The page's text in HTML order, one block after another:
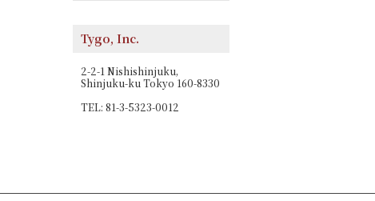
Tygo, Inc.
2-2-1 Nishishinjuku,
Shinjuku-ku Tokyo 160-8330
TEL: 81-3-5323-0012